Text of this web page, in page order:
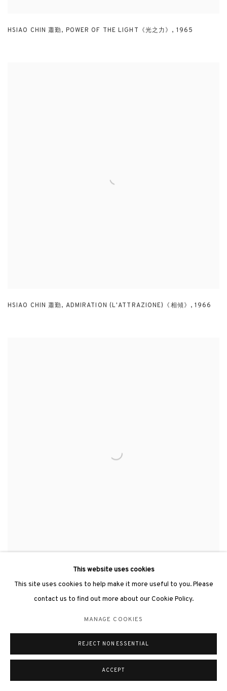
HSIAO CHIN 蕭勤, POWER OF THE LIGHT《光之力》 , 1965
HSIAO CHIN 蕭勤, ADMIRATION (L'ATTRAZIONE)《相傾》 ,1966
HSIAO CHIN 蕭勤, ENERGY《能量》, 1968
This website uses cookies
This site uses cookies to help make it more useful to you. Please
contact us to find out more about our Cookie Policy.
MANAGE COOKIES
REJECT NON ESSENTIAL
ACCEPT